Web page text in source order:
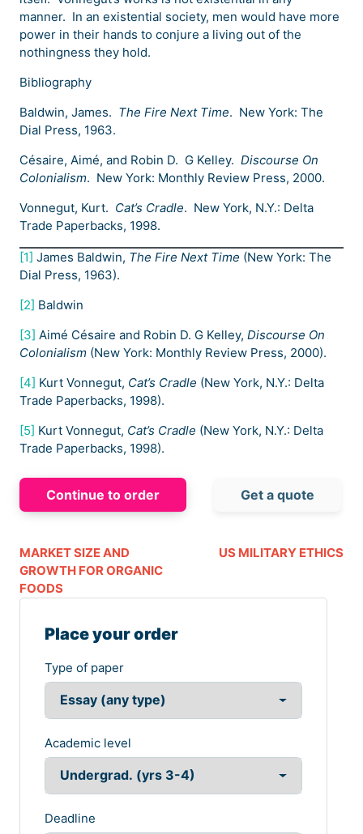
manner. In an existential society, men would have more
power in their hands to conjure a living out of the
nothingness they hold.
Bibliography
Baldwin, James. The Fire Next Time. New York: The
Dial Press, 1963.
Césaire, Aimé, and Robin D. G Kelley. Discourse On
Colonialism. New York: Monthly Review Press, 2000.
Vonnegut, Kurt. Cat’s Cradle. New York, N.Y.: Delta
Trade Paperbacks, 1998.
[1] James Baldwin, The Fire Next Time (New York: The
Dial Press, 1963).
[2] Baldwin
[3] Aimé Césaire and Robin D. G Kelley, Discourse On
Colonialism (New York: Monthly Review Press, 2000).
[4] Kurt Vonnegut, Cat’s Cradle (New York, N.Y.: Delta
Trade Paperbacks, 1998).
[5] Kurt Vonnegut, Cat’s Cradle (New York, N.Y.: Delta
Trade Paperbacks, 1998).
Continue to order Get a quote
MARKET SIZE AND
GROWTH FOR ORGANIC
FOODS
US MILITARY ETHICS
Place your order
Type of paper
Academic level
Deadline